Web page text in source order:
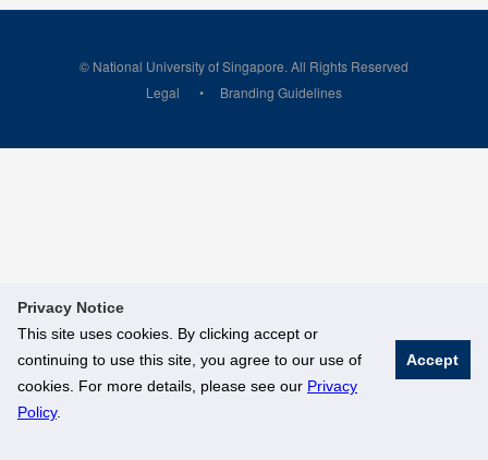
Privacy Notice
This site uses cookies. By clicking accept or
continuing to use this site, you agree to our use of
cookies. For more details, please see our Privacy
Policy.
Accept
© National University of Singapore. All Rights Reserved
Legal
Branding Guidelines